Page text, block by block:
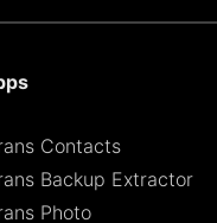
Contacts
Backup Extractor
Photo